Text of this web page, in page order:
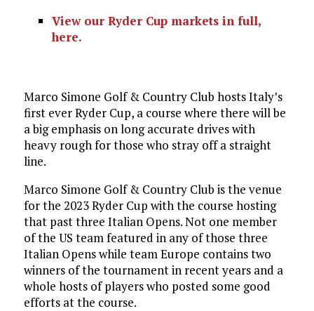
View our Ryder Cup markets in full,
here.
Marco Simone Golf & Country Club hosts Italy’s
first ever Ryder Cup, a course where there will be
a big emphasis on long accurate drives with
heavy rough for those who stray off a straight
line.
Marco Simone Golf & Country Club is the venue
for the 2023 Ryder Cup with the course hosting
that past three Italian Opens. Not one member
of the US team featured in any of those three
Italian Opens while team Europe contains two
winners of the tournament in recent years and a
whole hosts of players who posted some good
efforts at the course.